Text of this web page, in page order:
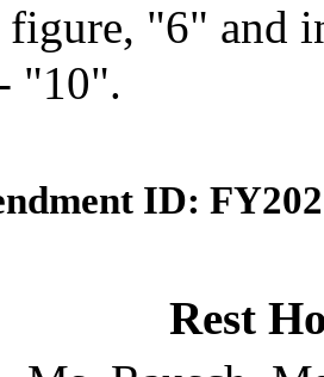
"6" and
"10".
ID:
Rest